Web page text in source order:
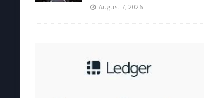
August 7, 2026